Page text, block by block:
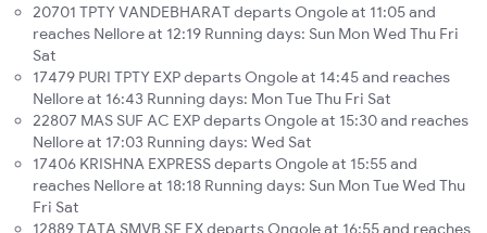
20701 TPTY VANDEBHARAT departs Ongole at 11:05 and
reaches Nellore at 12:19 Running days: Sun Mon Wed Thu Fri
Sat
17479 PURI TPTY EXP departs Ongole at 14:45 and reaches
Nellore at 16:43 Running days: Mon Tue Thu Fri Sat
22807 MAS SUF AC EXP departs Ongole at 15:30 and reaches
Nellore at 17:03 Running days: Wed Sat
17406 KRISHNA EXPRESS departs Ongole at 15:55 and
reaches Nellore at 18:18 Running days: Sun Mon Tue Wed Thu
Fri Sat
12889 TATA SMVB SF EX departs Ongole at 16:55 and reaches